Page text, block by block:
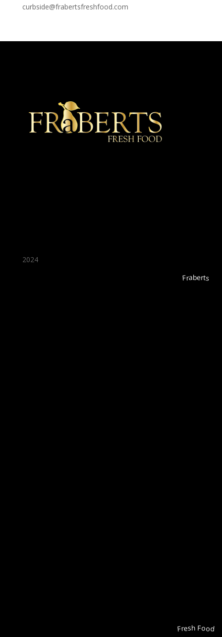
curbside@frabertsfreshfood.com
2024
Fraberts
Fresh Food